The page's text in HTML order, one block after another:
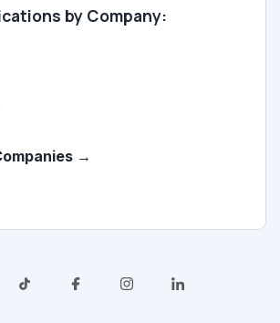
by Company:
→